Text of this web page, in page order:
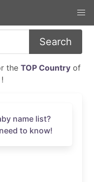
Search
the TOP Countryof
name list?
to know!